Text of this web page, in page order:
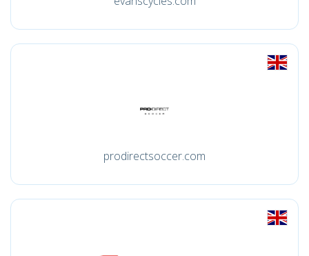
prodirectsoccer.com